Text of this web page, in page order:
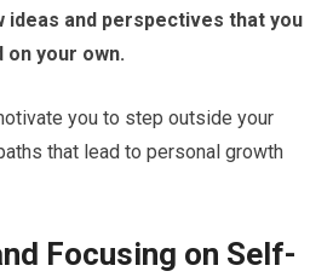
ideas and perspectives that you
on your own.
you to step outside your
that lead to personal growth
Focusing on Self-